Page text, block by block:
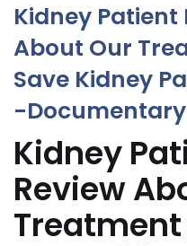
Kidney Patient
About Our
Save Kidney
-Documentary
Kidney
Review